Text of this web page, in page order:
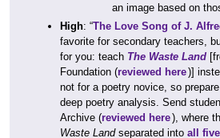
an image based on
High: “The Love Song of J.
favorite for secondary teachers,
for you: teach The Waste Land
Foundation (reviewed here)]
not for a poetry novice, so
deep poetry analysis. Send
Archive (reviewed here), where
Waste Landseparated into all